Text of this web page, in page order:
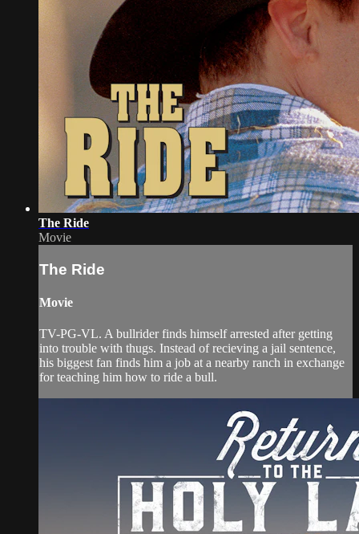
The Ride
Movie
The Ride
Movie
TV-PG-VL. A bullrider finds himself arrested after getting
into trouble with thugs. Instead of recieving a jail sentence,
his biggest fan finds him a job at a nearby ranch in exchange
for teaching him how to ride a bull.